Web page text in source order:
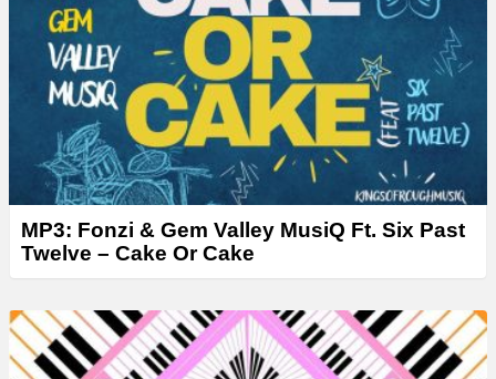
MP3: Fonzi & Gem Valley MusiQ Ft. Six Past
Twelve – Cake Or Cake